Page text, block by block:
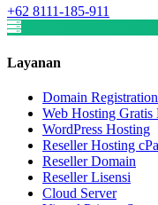
+62 8111-185-911
Layanan
Domain Registration
Web Hosting Gratis
WordPress Hosting
Reseller Hosting
Reseller Domain
Reseller Lisensi
Cloud Server